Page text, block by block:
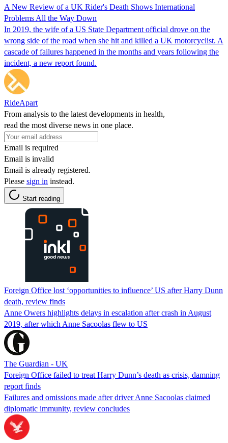
A New Review of a UK Rider's Death Shows International
Problems All the Way Down
In 2019, the wife of a US State Department official drove on the
wrong side of the road when she hit and killed a UK motorcyclist. A
cascade of failures happened in the months and years following the
incident, a new report found.
RideApart
From analysis to the latest developments in health,
read the most diverse news in one place.
Email is required
Email is invalid
Email is already registered.
Please sign in instead.
Start reading
Foreign Office lost ‘opportunities to influence’ US after Harry Dunn
death, review finds
Anne Owers highlights delays in escalation after crash in August
2019, after which Anne Sacoolas flew to US
The Guardian - UK
Foreign Office failed to treat Harry Dunn’s death as crisis, damning
report finds
Failures and omissions made after driver Anne Sacoolas claimed
diplomatic immunity, review concludes